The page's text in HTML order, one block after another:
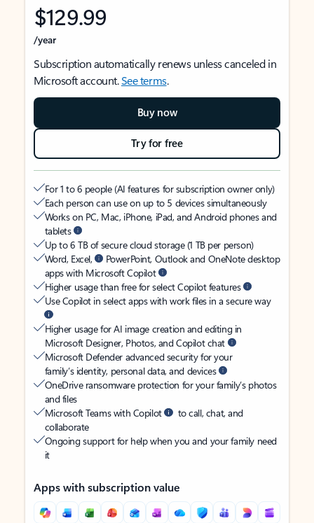
$129.99
/year
Subscription automatically renews unless canceled in
Microsoft account.See terms.
Buy now
Try for free
For 1 to 6 people (AI features for subscription owner only)
Each person can use on up to 5 devices simultaneously
Works on PC, Mac, iPhone, iPad, and Android phones and
tablets
Up to 6 TB of secure cloud storage (1 TB per person)
Word, Excel,
PowerPoint, Outlook and OneNote desktop
apps with Microsoft Copilot
Higher usage than free for select Copilot features
Use Copilot in select apps with work files in a secure way
Higher usage for AI image creation and editing in
Microsoft Designer, Photos, and Copilot chat
Microsoft Defender advanced security for your
family’s identity, personal data, and devices
OneDrive ransomware protection for your family’s photos
and files
Microsoft Teams with Copilot
to call, chat, and
collaborate
Ongoing support for help when you and your family need
it
Apps with subscription value